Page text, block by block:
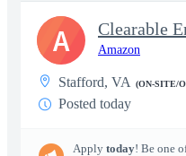
Amazon
Stafford, VA (ON-SITE/
Posted today
Apply today! Be one
A